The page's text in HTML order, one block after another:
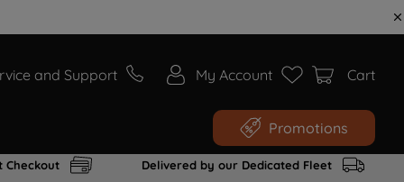
and Support My Account Cart
Promotions
Checkout Delivered by our Dedicated Fleet